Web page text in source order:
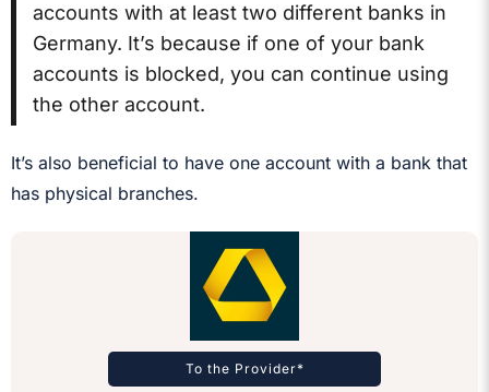
accounts with at least two different banks in
Germany. It’s because if one of your bank
accounts is blocked, you can continue using
the other account.
It’s also beneficial to have one account with a bank that
has physical branches.
To the Provider*